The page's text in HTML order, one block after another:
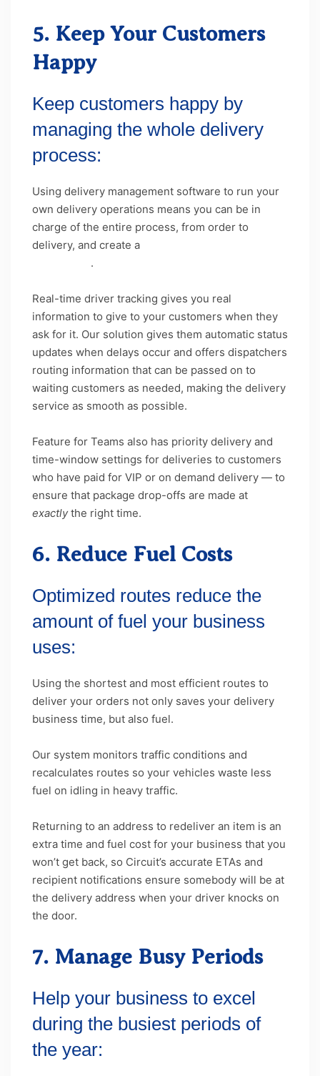
5. Keep Your Customers
Happy
Keep customers happy by
managing the whole delivery
process:
Using delivery management software to run your
own delivery operations means you can be in
charge of the entire process, from order to
delivery, and create a
.
Real-time driver tracking gives you real
information to give to your customers when they
ask for it. Our solution gives them automatic status
updates when delays occur and offers dispatchers
routing information that can be passed on to
waiting customers as needed, making the delivery
service as smooth as possible.
Feature for Teams also has priority delivery and
time-window settings for deliveries to customers
who have paid for VIP or on demand delivery — to
ensure that package drop-offs are made at
exactlythe right time.
6. Reduce Fuel Costs
Optimized routes reduce the
amount of fuel your business
uses:
Using the shortest and most efficient routes to
deliver your orders not only saves your delivery
business time, but also fuel.
Our system monitors traffic conditions and
recalculates routes so your vehicles waste less
fuel on idling in heavy traffic.
Returning to an address to redeliver an item is an
extra time and fuel cost for your business that you
won’t get back, so Circuit’s accurate ETAs and
recipient notifications ensure somebody will be at
the delivery address when your driver knocks on
the door.
7. Manage Busy Periods
Help your business to excel
during the busiest periods of
the year: